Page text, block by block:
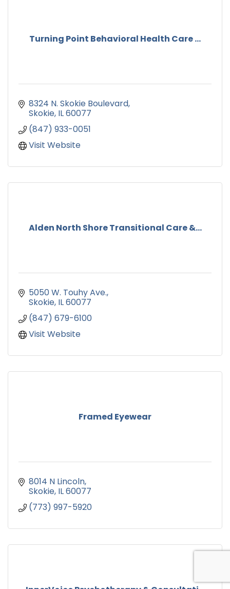
Turning Point Behavioral Health Care ...
8324 N. Skokie Boulevard
Skokie IL60077
(847) 933-0051
Visit Website
Alden North Shore Transitional Care &...
5050 W. Touhy Ave.
Skokie IL60077
(847) 679-6100
Visit Website
Framed Eyewear
8014 N Lincoln
Skokie IL60077
(773) 997-5920